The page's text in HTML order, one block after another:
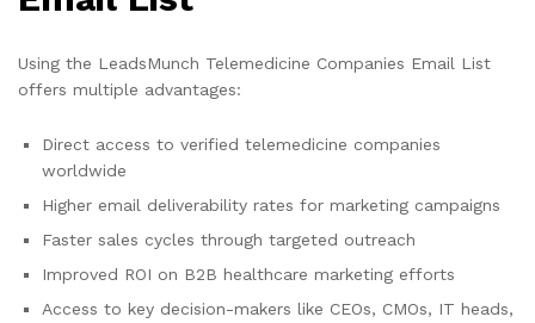
Using the LeadsMunch Telemedicine Companies Email List
offers multiple advantages:
Direct access to verified telemedicine companies
worldwide
Higher email deliverability rates for marketing campaigns
Faster sales cycles through targeted outreach
Improved ROI on B2B healthcare marketing efforts
Access to key decision-makers like CEOs, CMOs, IT heads,